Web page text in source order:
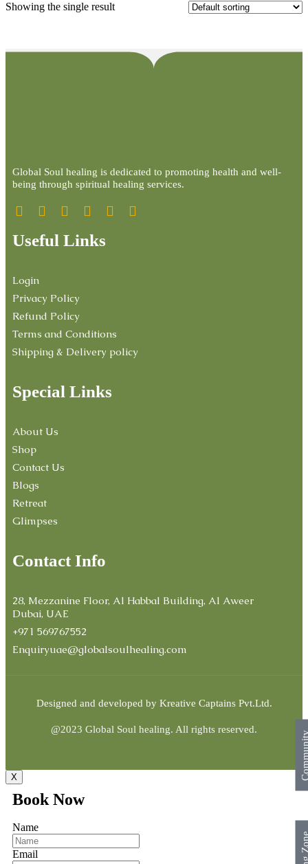
Showing the single result
Global Soul healing is dedicated to promoting health and well-
being through spiritual healing services.
Useful Links
Login
Privacy Policy
Refund Policy
Terms and Conditions
Shipping & Delivery policy
Special Links
About Us
Shop
Contact Us
Blogs
Retreat
Glimpses
Contact Info
28, Mezzanine Floor, Al Habbal Building, Al Aweer
Dubai, UAE
+971 569767552
Enquiryuae@globalsoulhealing.com
Designed and developed by Kreative Captains Pvt.Ltd.
@2023 Global Soul healing. All rights reserved.
X
Book Now
Name
Email